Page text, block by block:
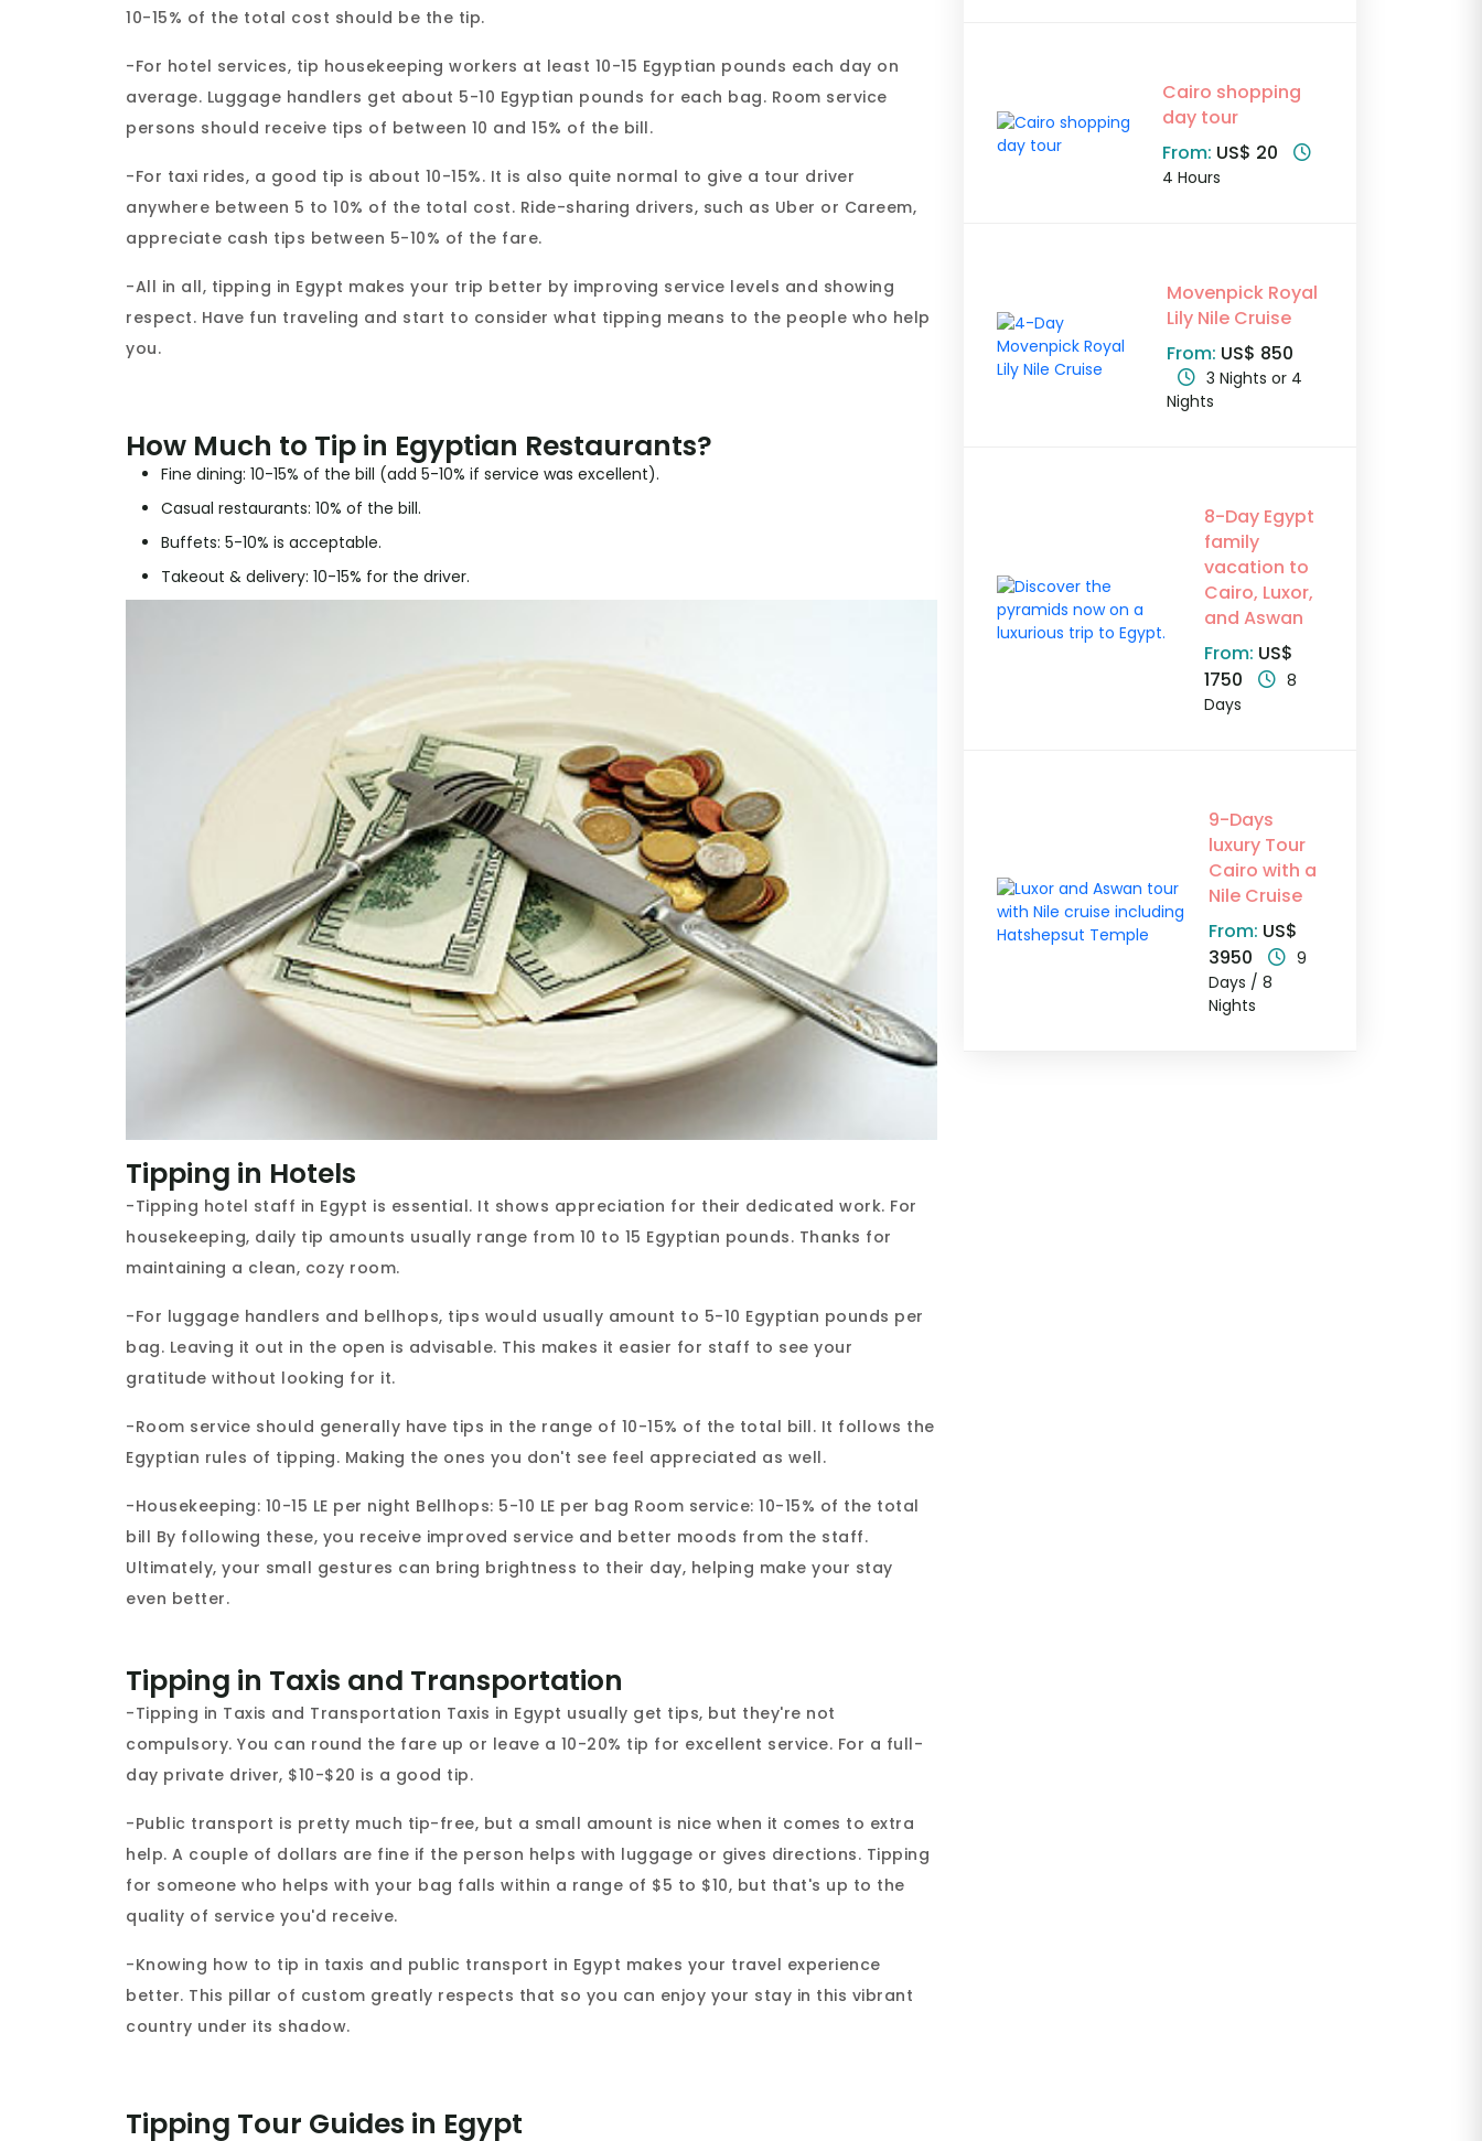
10-15% of the total cost should be the tip.
-For hotel services, tip housekeeping workers at least 10-15 Egyptian pounds each day on
average. Luggage handlers get about 5-10 Egyptian pounds for each bag. Room service
persons should receive tips of between 10 and 15% of the bill.
-For taxi rides, a good tip is about 10-15%. It is also quite normal to give a tour driver
anywhere between 5 to 10% of the total cost. Ride-sharing drivers, such as Uber or Careem,
appreciate cash tips between 5-10% of the fare.
-All in all, tipping in Egypt makes your trip better by improving service levels and showing
respect. Have fun traveling and start to consider what tipping means to the people who help
you.
How Much to Tip in Egyptian Restaurants?
Fine dining: 10-15% of the bill (add 5-10% if service was excellent).
Casual restaurants: 10% of the bill.
Buffets: 5-10% is acceptable.
Takeout & delivery: 10-15% for the driver.
Tipping in Hotels
-Tipping hotel staff in Egypt is essential. It shows appreciation for their dedicated work. For
housekeeping, daily tip amounts usually range from 10 to 15 Egyptian pounds. Thanks for
maintaining a clean, cozy room.
-For luggage handlers and bellhops, tips would usually amount to 5-10 Egyptian pounds per
bag. Leaving it out in the open is advisable. This makes it easier for staff to see your
gratitude without looking for it.
-Room service should generally have tips in the range of 10-15% of the total bill. It follows the
Egyptian rules of tipping. Making the ones you don't see feel appreciated as well.
-Housekeeping: 10-15 LE per night Bellhops: 5-10 LE per bag Room service: 10-15% of the total
bill By following these, you receive improved service and better moods from the staff.
Ultimately, your small gestures can bring brightness to their day, helping make your stay
even better.
Tipping in Taxis and Transportation
-Tipping in Taxis and Transportation Taxis in Egypt usually get tips, but they're not
compulsory. You can round the fare up or leave a 10-20% tip for excellent service. For a full-
day private driver, $10-$20 is a good tip.
-Public transport is pretty much tip-free, but a small amount is nice when it comes to extra
help. A couple of dollars are fine if the person helps with luggage or gives directions. Tipping
for someone who helps with your bag falls within a range of $5 to $10, but that's up to the
quality of service you'd receive.
-Knowing how to tip in taxis and public transport in Egypt makes your travel experience
better. This pillar of custom greatly respects that so you can enjoy your stay in this vibrant
country under its shadow.
Tipping Tour Guides in Egypt
Cairo shopping
day tour
From: US$ 20
4 Hours
Movenpick Royal
Lily Nile Cruise
From: US$ 850
3 Nights or 4
Nights
8-Day Egypt
family
vacation to
Cairo, Luxor,
and Aswan
From: US$
1750
8
Days
9-Days
luxury Tour
Cairo with a
Nile Cruise
From: US$
3950
9
Days / 8
Nights